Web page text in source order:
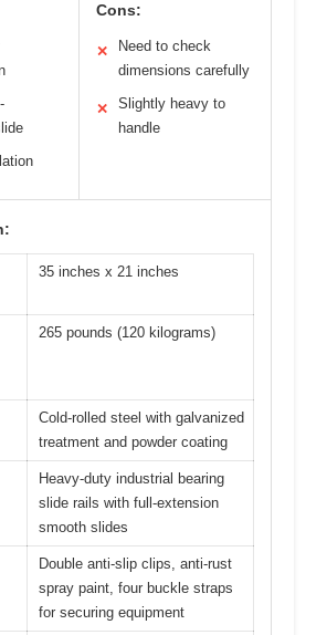
Cons:
✕
Need to check
dimensions carefully
✕
Slightly heavy to
handle
35 inches x 21 inches
265 pounds (120 kilograms)
Cold-rolled steel with galvanized
treatment and powder coating
Heavy-duty industrial bearing
slide rails with full-extension
smooth slides
Double anti-slip clips, anti-rust
spray paint, four buckle straps
for securing equipment